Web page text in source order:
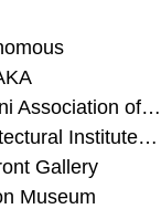
#Alumni Association of Waseda Architecture
#Architectural Institute of Japan
Gallery
Museum